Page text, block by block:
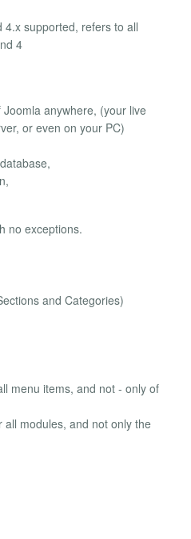
4.x supported, refers to all
4
anywhere, (your live
or even on your PC)
no exceptions.
and Categories)
menu items, and not - only of
modules, and not only the